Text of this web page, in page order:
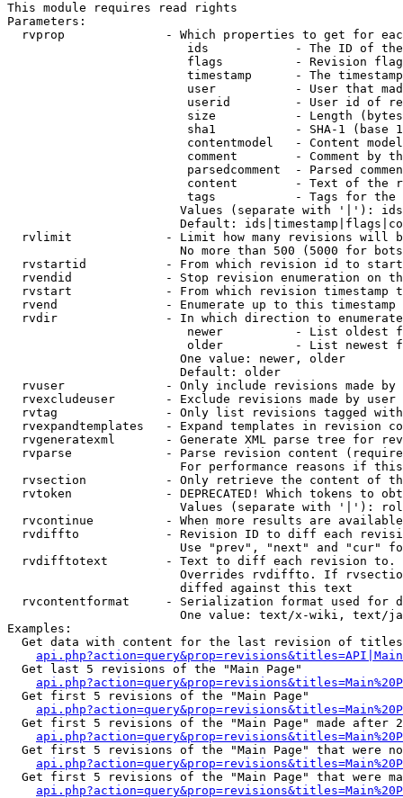
This module requires read rights
Parameters:
rvprop              - Which properties to get for
ids            - The ID of
flags          - Revision
timestamp      - The
user           - User that
userid         - User id of
size           - Length
sha1           - SHA-1 (base
contentmodel   - Content
comment        - Comment by
parsedcomment  - Parsed
content        - Text of the
tags           - Tags for the
Values (separate with '|'):
Default:
rvlimit             - Limit how many revisions will
No more than 500 (5000 for
rvstartid           - From which revision id to
rvendid             - Stop revision enumeration on
rvstart             - From which revision timestamp
rvend               - Enumerate up to this timestamp
rvdir               - In which direction to
newer          - List oldest
older          - List newest
                        One value: newer, older
                        Default: older
rvuser              - Only include revisions made by
rvexcludeuser       - Exclude revisions made by user
rvtag               - Only list revisions tagged
rvexpandtemplates   - Expand templates in revision
rvgeneratexml       - Generate XML parse tree for
rvparse             - Parse revision content
For performance reasons if
rvsection           - Only retrieve the content of
rvtoken             - DEPRECATED! Which tokens to
Values (separate with '|'):
rvcontinue          - When more results are
rvdiffto            - Revision ID to diff each
Use "prev", "next" and "cur"
rvdifftotext        - Text to diff each revision
Overrides rvdiffto. If
                        diffed against this text
rvcontentformat     - Serialization format used for
One value: text/x-wiki, text/
Examples:
Get data with content for the last revision of
  Get last 5 revisions of the "Main Page"
  Get first 5 revisions of the "Main Page"
Get first 5 revisions of the "Main Page" made after
Get first 5 revisions of the "Main Page" that were
Get first 5 revisions of the "Main Page" that were